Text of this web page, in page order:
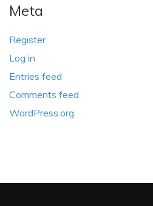
Meta
Register
Log in
Entries feed
Comments feed
WordPress.org